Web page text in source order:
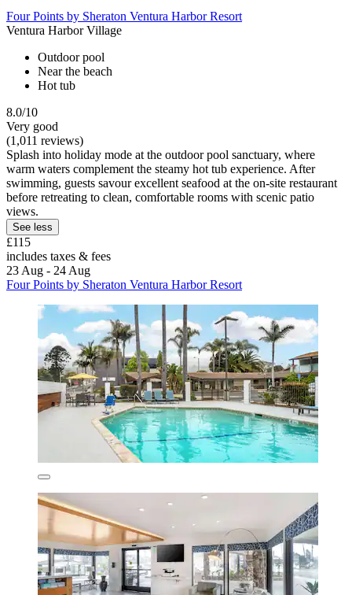
Four Points by Sheraton Ventura Harbor Resort
Ventura Harbor Village
Outdoor pool
Near the beach
Hot tub
8.0/10
Very good
(1,011 reviews)
Splash into holiday mode at the outdoor pool sanctuary, where
warm waters complement the steamy hot tub experience. After
swimming, guests savour excellent seafood at the on-site restaurant
before retreating to clean, comfortable rooms with scenic patio
views.
See less
£115
includes taxes & fees
23 Aug - 24 Aug
Four Points by Sheraton Ventura Harbor Resort